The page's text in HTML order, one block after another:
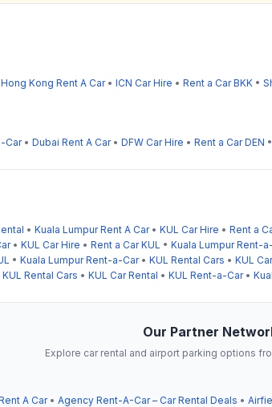
Hong Kong Rent A Car• ICN Car Hire • Rent a Car BKK •
Car• Dubai Rent A Car• DFW Car Hire • Rent a Car DEN •
• Kuala Lumpur Rent A Car• KUL Car Hire • Rent a
• KUL Car Hire • Rent a Car KUL • Kuala Lumpur Rent-
• Kuala Lumpur Rent-a-Car• KUL Rental Cars • KUL
KUL Rental Cars • KUL Car Rental • KUL Rent-a-Car•
Our Partner
Explore car rental and airport parking options
A Car• Agency Rent-A-Car – Car Rental Deals •